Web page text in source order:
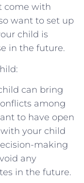
come with
want to set up
child is
in the future.
can bring
among
to have open
your child
making
any
in the future.